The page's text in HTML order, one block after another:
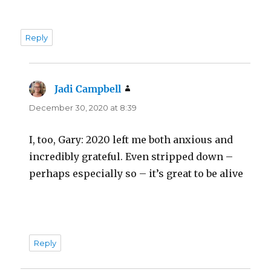
Reply
Jadi Campbell
December 30, 2020 at 8:39
I, too, Gary: 2020 left me both anxious and
incredibly grateful. Even stripped down –
perhaps especially so – it’s great to be alive
Reply